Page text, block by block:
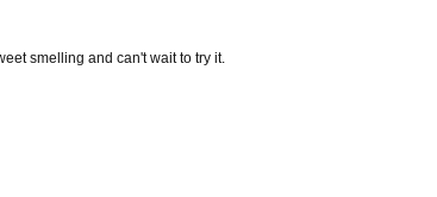
smelling and can't wait to try it.